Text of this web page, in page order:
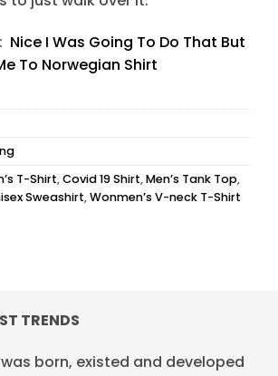
Nice I Was Going To Do That But
To Norwegian Shirt
T-Shirt,Covid 19 Shirt,Men’s Tank Top,
Sweashirt,Wonmen’s V-neck T-Shirt
TRENDS
born, existed and developed